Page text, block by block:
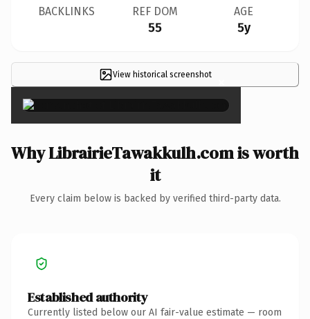
BACKLINKS REF DOM
55
AGE
5y
View historical screenshot ×
Why LibrairieTawakkulh.com is worth
it
Every claim below is backed by verified third-party data.
Established authority
Currently listed below our AI fair-value estimate — room